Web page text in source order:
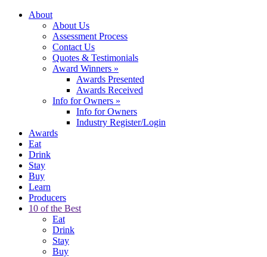
About
About Us
Assessment Process
Contact Us
Quotes & Testimonials
Award Winners »
Awards Presented
Awards Received
Info for Owners »
Info for Owners
Industry Register/Login
Awards
Eat
Drink
Stay
Buy
Learn
Producers
10 of the Best
Eat
Drink
Stay
Buy